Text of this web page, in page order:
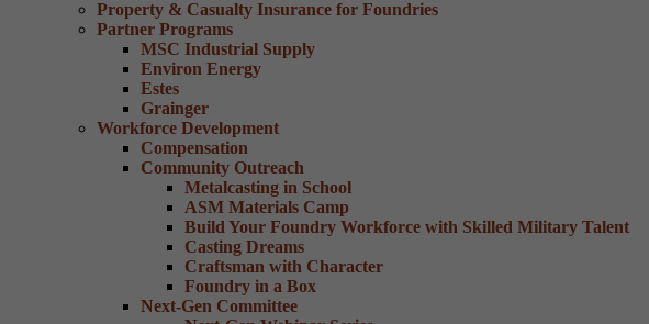
Property & Casualty Insurance for Foundries
Partner Programs
MSC Industrial Supply
Environ Energy
Estes
Grainger
Workforce Development
Compensation
Community Outreach
Metalcasting in School
ASM Materials Camp
Build Your Foundry Workforce with Skilled Military Talent
Casting Dreams
Craftsman with Character
Foundry in a Box
Next-Gen Committee